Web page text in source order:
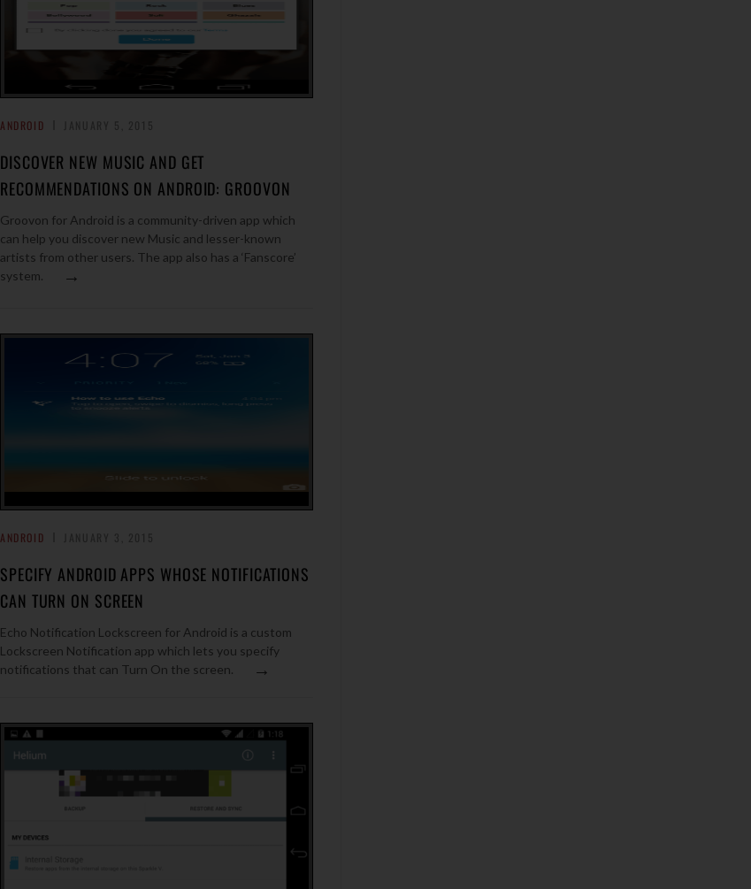
ANDROID
DISCOVER NEW MUSIC AND GET
RECOMMENDATIONS ON ANDROID: GROOVON
Groovon for Android is a community-driven app which
can help you discover new Music and lesser-known
artists from other users. The app also has a ‘Fanscore’
system.
→
ANDROID
SPECIFY ANDROID APPS WHOSE NOTIFICATIONS
CAN TURN ON SCREEN
Echo Notification Lockscreen for Android is a custom
Lockscreen Notification app which lets you specify
notifications that can Turn On the screen.
→